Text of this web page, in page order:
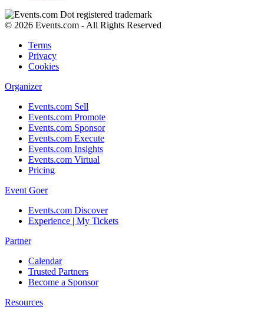
© 2026 Events.com - All Rights Reserved
Terms
Privacy
Cookies
Organizer
Events.com Sell
Events.com Promote
Events.com Sponsor
Events.com Execute
Events.com Insights
Events.com Virtual
Pricing
Event Goer
Events.com Discover
Experience | My Tickets
Partner
Calendar
Trusted Partners
Become a Sponsor
Resources